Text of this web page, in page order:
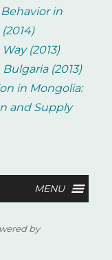
in
(2013)
(2013)
in Mongolia:
and Supply
by